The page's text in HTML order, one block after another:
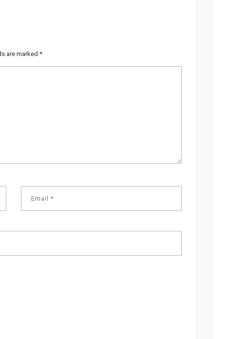
are marked *